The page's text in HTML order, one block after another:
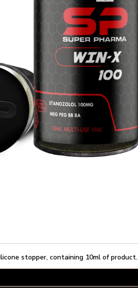
stopper, containing 10ml of product.